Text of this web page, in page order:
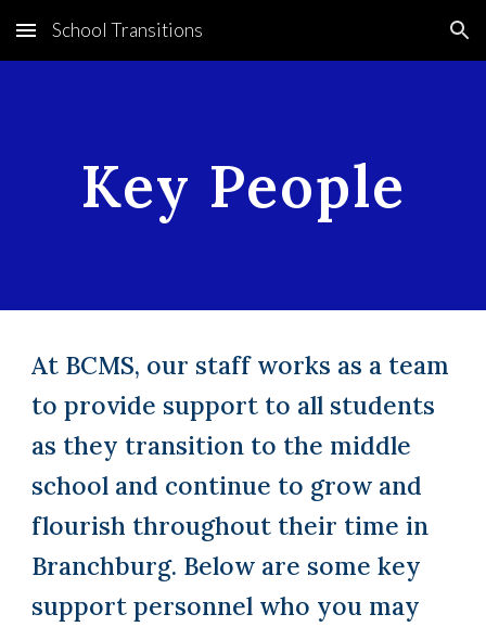
Skip to main content Skip to navigation
School Transitions
Key People
At BCMS, our staff works as a team
to provide support to all students
as they transition to the middle
school and continue to grow and
flourish throughout their time in
Branchburg. Below are some key
support personnel who you may